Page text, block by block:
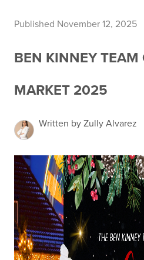
Published November 12, 2025
BEN KINNEY TEAM
MARKET 2025
Written by Zully Alvarez